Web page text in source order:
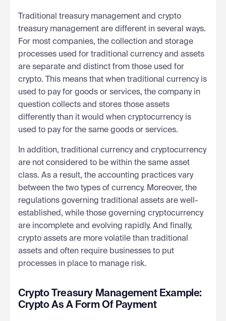
Traditional treasury management and crypto
treasury management are different in several ways.
For most companies, the collection and storage
processes used for traditional currency and assets
are separate and distinct from those used for
crypto. This means that when traditional currency is
used to pay for goods or services, the company in
question collects and stores those assets
differently than it would when cryptocurrency is
used to pay for the same goods or services.
In addition, traditional currency and cryptocurrency
are not considered to be within the same asset
class. As a result, the accounting practices vary
between the two types of currency. Moreover, the
regulations governing traditional assets are well-
established, while those governing cryptocurrency
are incomplete and evolving rapidly. And finally,
crypto assets are more volatile than traditional
assets and often require businesses to put
processes in place to manage risk.
Crypto Treasury Management Example:
Crypto As A Form Of Payment